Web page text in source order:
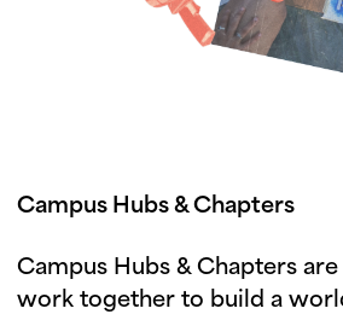
Campus Hubs & Chapters
Campus Hubs & Chapters
work together to build a